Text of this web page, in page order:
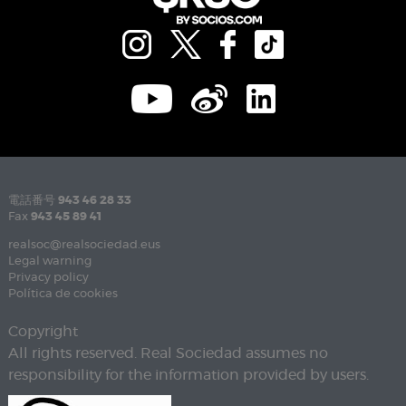
電話番号 943 46 28 33
Fax 943 45 89 41
realsoc@realsociedad.eus
Legal warning
Privacy policy
Política de cookies
Copyright
All rights reserved. Real Sociedad assumes no
responsibility for the information provided by users.